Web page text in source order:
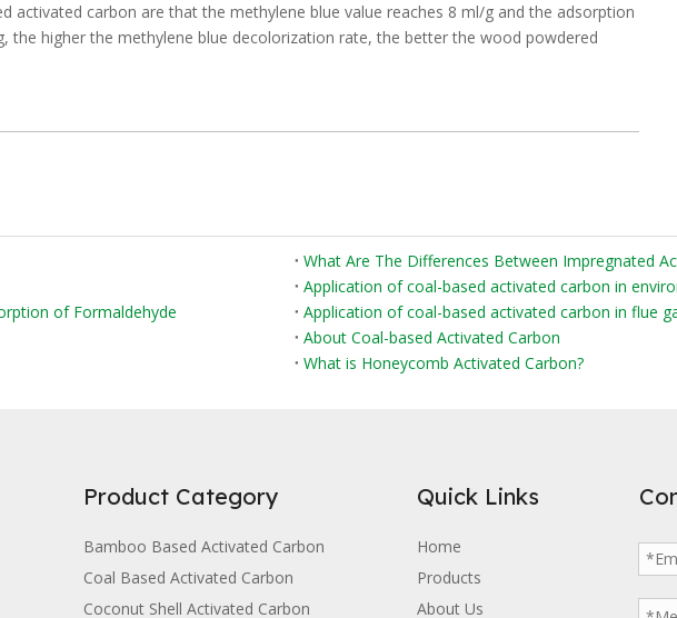
activated carbon are that the methylene blue value reaches 8 ml/g and the adsorption
the higher the methylene blue decolorization rate, the better the wood powdered
Application of coal-based activated carbon in
of Formaldehyde
Application of coal-based activated carbon in flue
About Coal-based Activated Carbon
What is Honeycomb Activated Carbon?
Product Category
Bamboo Based Activated Carbon
Coal Based Activated Carbon
Coconut Shell Activated Carbon
Quick Links
Home
Products
About Us